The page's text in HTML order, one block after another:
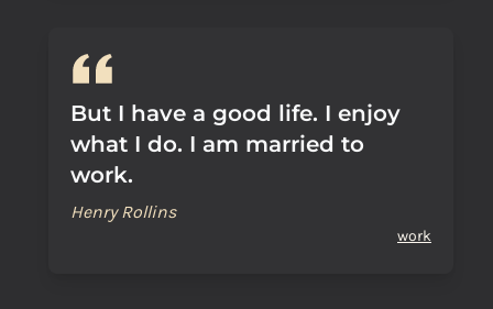
But I have a good life. I enjoy
what I do. I am married to
work.
Henry Rollins
work